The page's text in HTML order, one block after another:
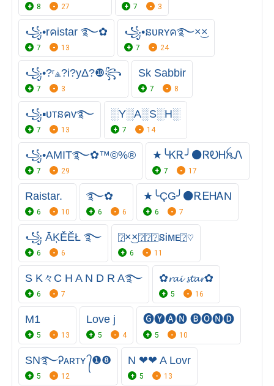
8 27 7 3
꧁•rคistar ࿐✿
7 13
꧁•នᴜʀʏค࿐×͜×
7 24
꧁•?ʳ⟁?i?yΔ?❿꧂
7 3
Sk Sabbir
7 8
꧁▪ᴜтនคᴠ࿐
7 13
░Y░A░S░H░
7 14
꧁•AMIT࿐✿™©%®
7 29
★╰ᏦᎡ╯⚫ㅤᏒᎧᎻꫝᏁ
7 17
Raistar.
6 10
࿐✿
6 6
★╰ÇG╯⚫ㅤᎡᎬᎻᎪΝ
6 7
꧁ ĀĶĚĔŁ ࿐
6 6
⍰×͜×⍰⍰⍰នᎥᴍᴇ⍰♡
6 11
S K々C H A N D R A࿐
6 7
✿𝓻𝓪𝓲 𝓼𝓽𝓪𝓻✿
5 16
M1
5 13
Love j
5 4
🅖🅨🅐🅝 🅑🅞🅝🅓
5 10
SN࿐Ꭾᴀʀᴛʏ ᭄❶❽
5 12
N ❤❤ A Lovr
5 13